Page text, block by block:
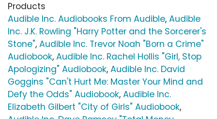
Products
Audible Inc. Audiobooks From Audible, Audible
Inc. J.K. Rowling "Harry Potter and the Sorcerer's
Stone", Audible Inc. Trevor Noah "Born a Crime"
Audiobook, Audible Inc. Rachel Hollis "Girl, Stop
Apologizing" Audiobook, Audible Inc. David
Goggins "Can't Hurt Me: Master Your Mind and
Defy the Odds" Audiobook, Audible Inc.
Elizabeth Gilbert "City of Girls" Audiobook,